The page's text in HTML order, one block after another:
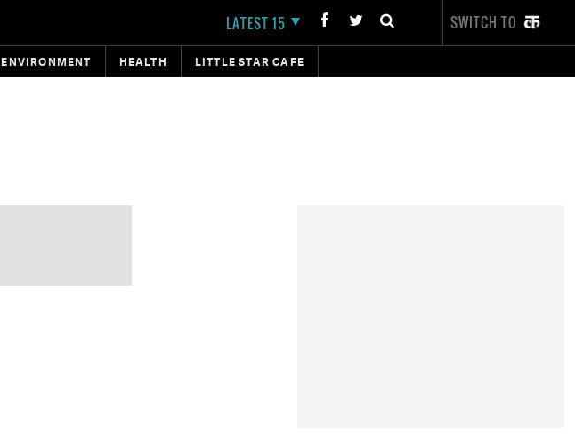
LATEST 15 SWITCH TO
ENVIRONMENT HEALTH LITTLE STAR CAFE